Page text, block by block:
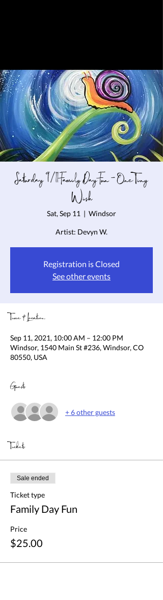
Saturday 9/11 Family Day Fun - One Tiny
Wish
Sat, Sep 11
  |
Windsor
Artist: Devyn W.
Registration is Closed
See other events
Time & Location
Sep 11, 2021, 10:00 AM – 12:00 PM
Windsor, 1540 Main St #236, Windsor, CO
80550, USA
Guests
+ 6 other guests
Tickets
Sale ended
Ticket type
Family Day Fun
Price
$25.00